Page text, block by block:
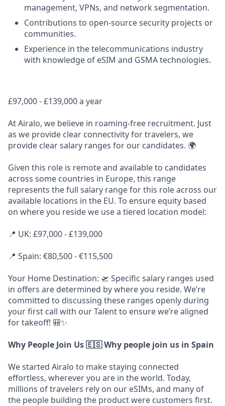
management, VPNs, and network segmentation.
Contributions to open-source security projects or
communities.
Experience in the telecommunications industry
with knowledge of eSIM and GSMA technologies.
£97,000 - £139,000 a year
At Airalo, we believe in roaming-free recruitment. Just
as we provide clear connectivity for travelers, we
provide clear salary ranges for our candidates. 🌍
Given this role is remote and available to candidates
across some countries in Europe, this range
represents the full salary range for this role across our
available locations in the EU. To ensure equity based
on where you reside we use a tiered location model:
📍 UK: £97,000 - £139,000
📍 Spain: €80,500 - €115,500
Your Home Destination: 🛫 Specific salary ranges used
in offers are determined by where you reside. We’re
committed to discussing these ranges openly during
your first call with our Talent to ensure we’re aligned
for takeoff! 🎒✨
Why People Join Us🇪🇸 Why people join us in Spain
We started Airalo to make staying connected
effortless, wherever you are in the world. Today,
millions of travelers rely on our eSIMs, and many of
the people building the product were customers first.